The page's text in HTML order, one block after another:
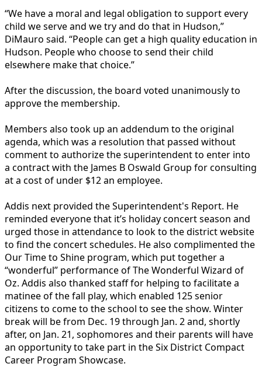
“We have a moral and legal obligation to support every
child we serve and we try and do that in Hudson,”
DiMauro said. “People can get a high quality education in
Hudson. People who choose to send their child
elsewhere make that choice.”
After the discussion, the board voted unanimously to
approve the membership.
Members also took up an addendum to the original
agenda, which was a resolution that passed without
comment to authorize the superintendent to enter into
a contract with the James B Oswald Group for consulting
at a cost of under $12 an employee.
Addis next provided the Superintendent's Report. He
reminded everyone that it’s holiday concert season and
urged those in attendance to look to the district website
to find the concert schedules. He also complimented the
Our Time to Shine program, which put together a
“wonderful” performance of The Wonderful Wizard of
Oz. Addis also thanked staff for helping to facilitate a
matinee of the fall play, which enabled 125 senior
citizens to come to the school to see the show. Winter
break will be from Dec. 19 through Jan. 2 and, shortly
after, on Jan. 21, sophomores and their parents will have
an opportunity to take part in the Six District Compact
Career Program Showcase.